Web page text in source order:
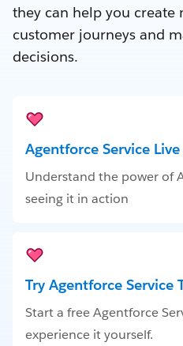
they can help you create
customer journeys and
decisions.
Agentforce Service
Understand the power of
seeing it in action
Try Agentforce Service
Start a free Agentforce
experience it yourself.